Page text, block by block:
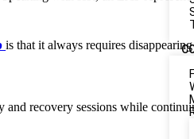
is that it always requires
recovery sessions while